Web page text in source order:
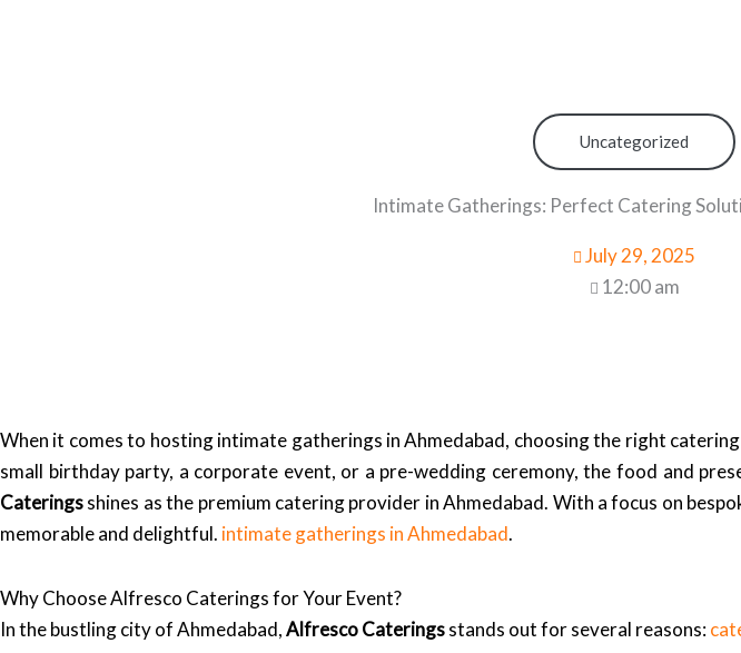
Uncategorized
Intimate Gatherings: Perfect Catering
July 29, 2025
12:00 am
When it comes to hosting intimate gatherings in Ahmedabad, choosing the right
small birthday party, a corporate event, or a pre-wedding ceremony, the food and
Cateringsshines as the premium catering provider in Ahmedabad. With a focus on
memorable and delightful. intimate gatherings in Ahmedabad.
Why Choose Alfresco Caterings for Your Event?
In the bustling city of Ahmedabad,Alfresco Cateringsstands out for several reasons: